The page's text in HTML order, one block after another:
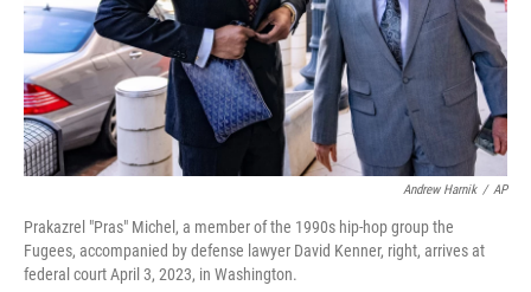
Andrew Harnik / AP
Prakazrel "Pras" Michel, a member of the 1990s hip-hop group the
Fugees, accompanied by defense lawyer David Kenner, right, arrives at
federal court April 3, 2023, in Washington.